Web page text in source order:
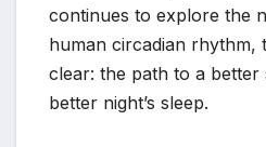
continues to explore the
human circadian rhythm,
clear: the path to a better
better night’s sleep.